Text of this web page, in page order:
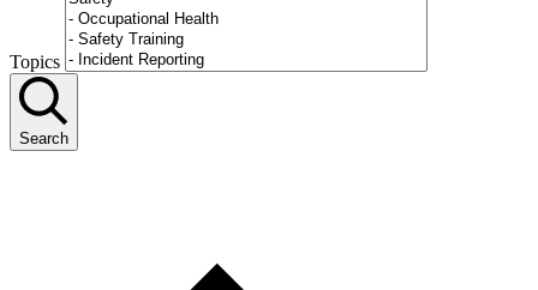
Topics
Search